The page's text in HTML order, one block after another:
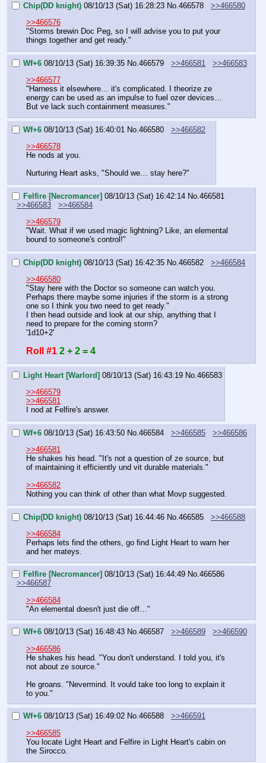
Chip(DD knight) 08/10/13 (Sat) 16:28:23 No. 466578
>>466580
>>466576
"Storms brewin Doc Peg, so I will advise you to put your
things together and get ready."
Wf+6 08/10/13 (Sat) 16:39:35 No. 466579 >>466581
>>466583
>>466577
"Harness it elsewhere… it's complicated. I theorize ze
energy can be used as an impulse to fuel ozer devices…
But ve lack such containment measures."
Wf+6 08/10/13 (Sat) 16:40:01 No. 466580
>>466582
>>466578
He nods at you.
Nurturing Heart asks, "Should we… stay here?"
Felfire [Necromancer] 08/10/13 (Sat) 16:42:14 No. 466581
>>466583
>>466584
>>466579
"Wait. What if we used magic lightning? Like, an elemental
bound to someone's control!"
Chip(DD knight) 08/10/13 (Sat) 16:42:35 No. 466582
>>466584
>>466580
"Stay here with the Doctor so someone can watch you.
Perhaps there maybe some injuries if the storm is a strong
one so I think you two need to get ready."
I then head outside and look at our ship, anything that I
need to prepare for the coming storm?
'1d10+2'
Roll #1 2 + 2 = 4
Light Heart [Warlord] 08/10/13 (Sat) 16:43:19 No. 466583
>>466579
>>466581
I nod at Felfire's answer.
Wf+6 08/10/13 (Sat) 16:43:50 No. 466584 >>466585
>>466586
>>466581
He shakes his head. "It's not a question of ze source, but
of maintaining it efficiently und vit durable materials."
>>466582
Nothing you can think of other than what Movp suggested.
Chip(DD knight) 08/10/13 (Sat) 16:44:46 No. 466585
>>466588
>>466584
Perhaps lets find the others, go find Light Heart to warn her
and her mateys.
Felfire [Necromancer] 08/10/13 (Sat) 16:44:49 No.466586
>>466587
>>466584
"An elemental doesn't just die off…"
Wf+6 08/10/13 (Sat) 16:48:43 No.466587 >>466589
>>466590
>>466586
He shakes his head. "You don't understand. I told you, it's
not about ze source."
He groans. "Nevermind. It vould take too long to explain it
to you."
Wf+6 08/10/13 (Sat) 16:49:02 No.466588
>>466591
>>466585
You locate Light Heart and Felfire in Light Heart's cabin on
the Sirocco.